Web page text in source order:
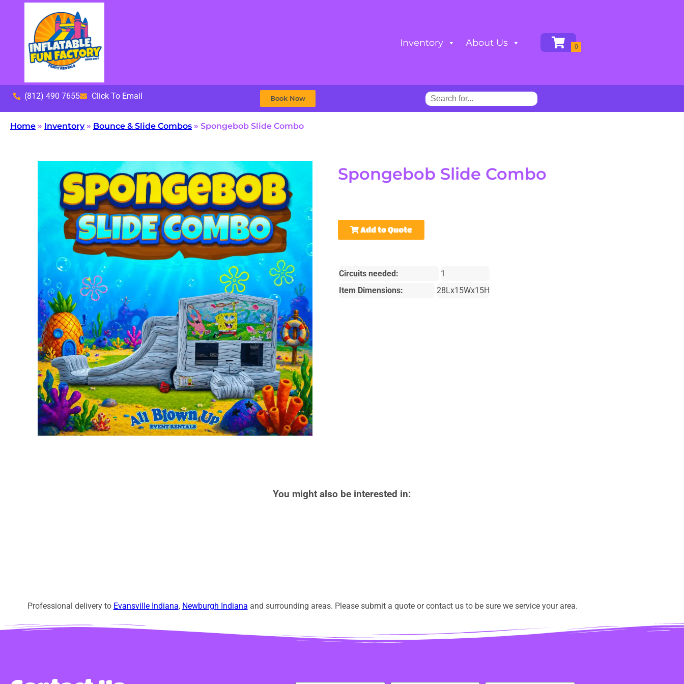
Inventory About Us
(812) 490 7655 Click To Email Book Now
Home » Inventory» Bounce & Slide Combos » Spongebob Slide Combo
Spongebob Slide Combo
Add to Quote
Circuits needed:
1
Item Dimensions:
28Lx15Wx15H
You might also be interested in:
Professional delivery to Evansville Indiana, Newburgh Indiana and surrounding areas. Please submit a quote or contact us to be sure we service your area.